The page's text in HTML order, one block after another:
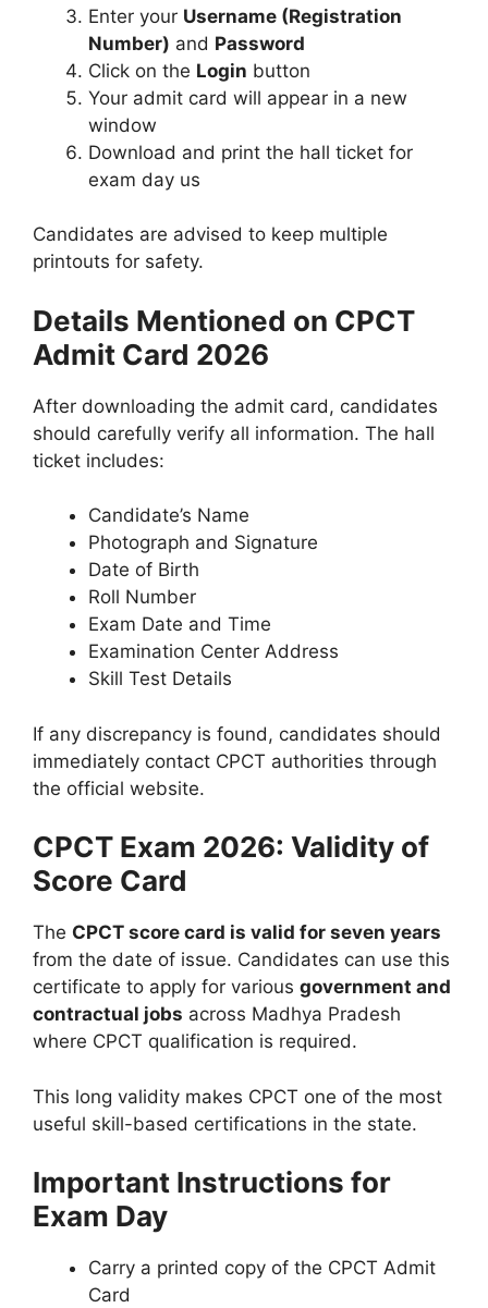
Enter your Username (Registration
Number) and Password
Click on the Login button
Your admit card will appear in a new
window
Download and print the hall ticket for
exam day us
Candidates are advised to keep multiple
printouts for safety.
Details Mentioned on CPCT
Admit Card 2026
After downloading the admit card, candidates
should carefully verify all information. The hall
ticket includes:
Candidate’s Name
Photograph and Signature
Date of Birth
Roll Number
Exam Date and Time
Examination Center Address
Skill Test Details
If any discrepancy is found, candidates should
immediately contact CPCT authorities through
the official website.
CPCT Exam 2026: Validity of
Score Card
The CPCT score card is valid for seven years
from the date of issue. Candidates can use this
certificate to apply for various government and
contractual jobs across Madhya Pradesh
where CPCT qualification is required.
This long validity makes CPCT one of the most
useful skill-based certifications in the state.
Important Instructions for
Exam Day
Carry a printed copy of the CPCT Admit
Card